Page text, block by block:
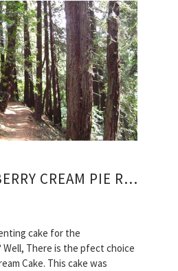
BLACK RASPBERRY CREAM PIE RECIPE
cake for the
Well, There is the pfect choice
Cake. This cake was